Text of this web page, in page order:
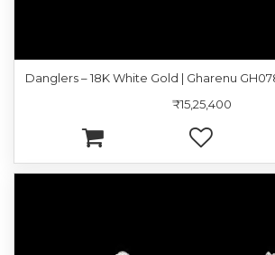
Danglers – 18K White Gold | Gharenu
₹15,25,400